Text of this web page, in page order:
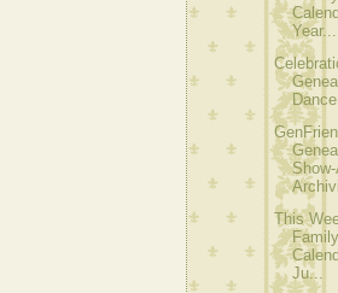
Year...
This
Ju...